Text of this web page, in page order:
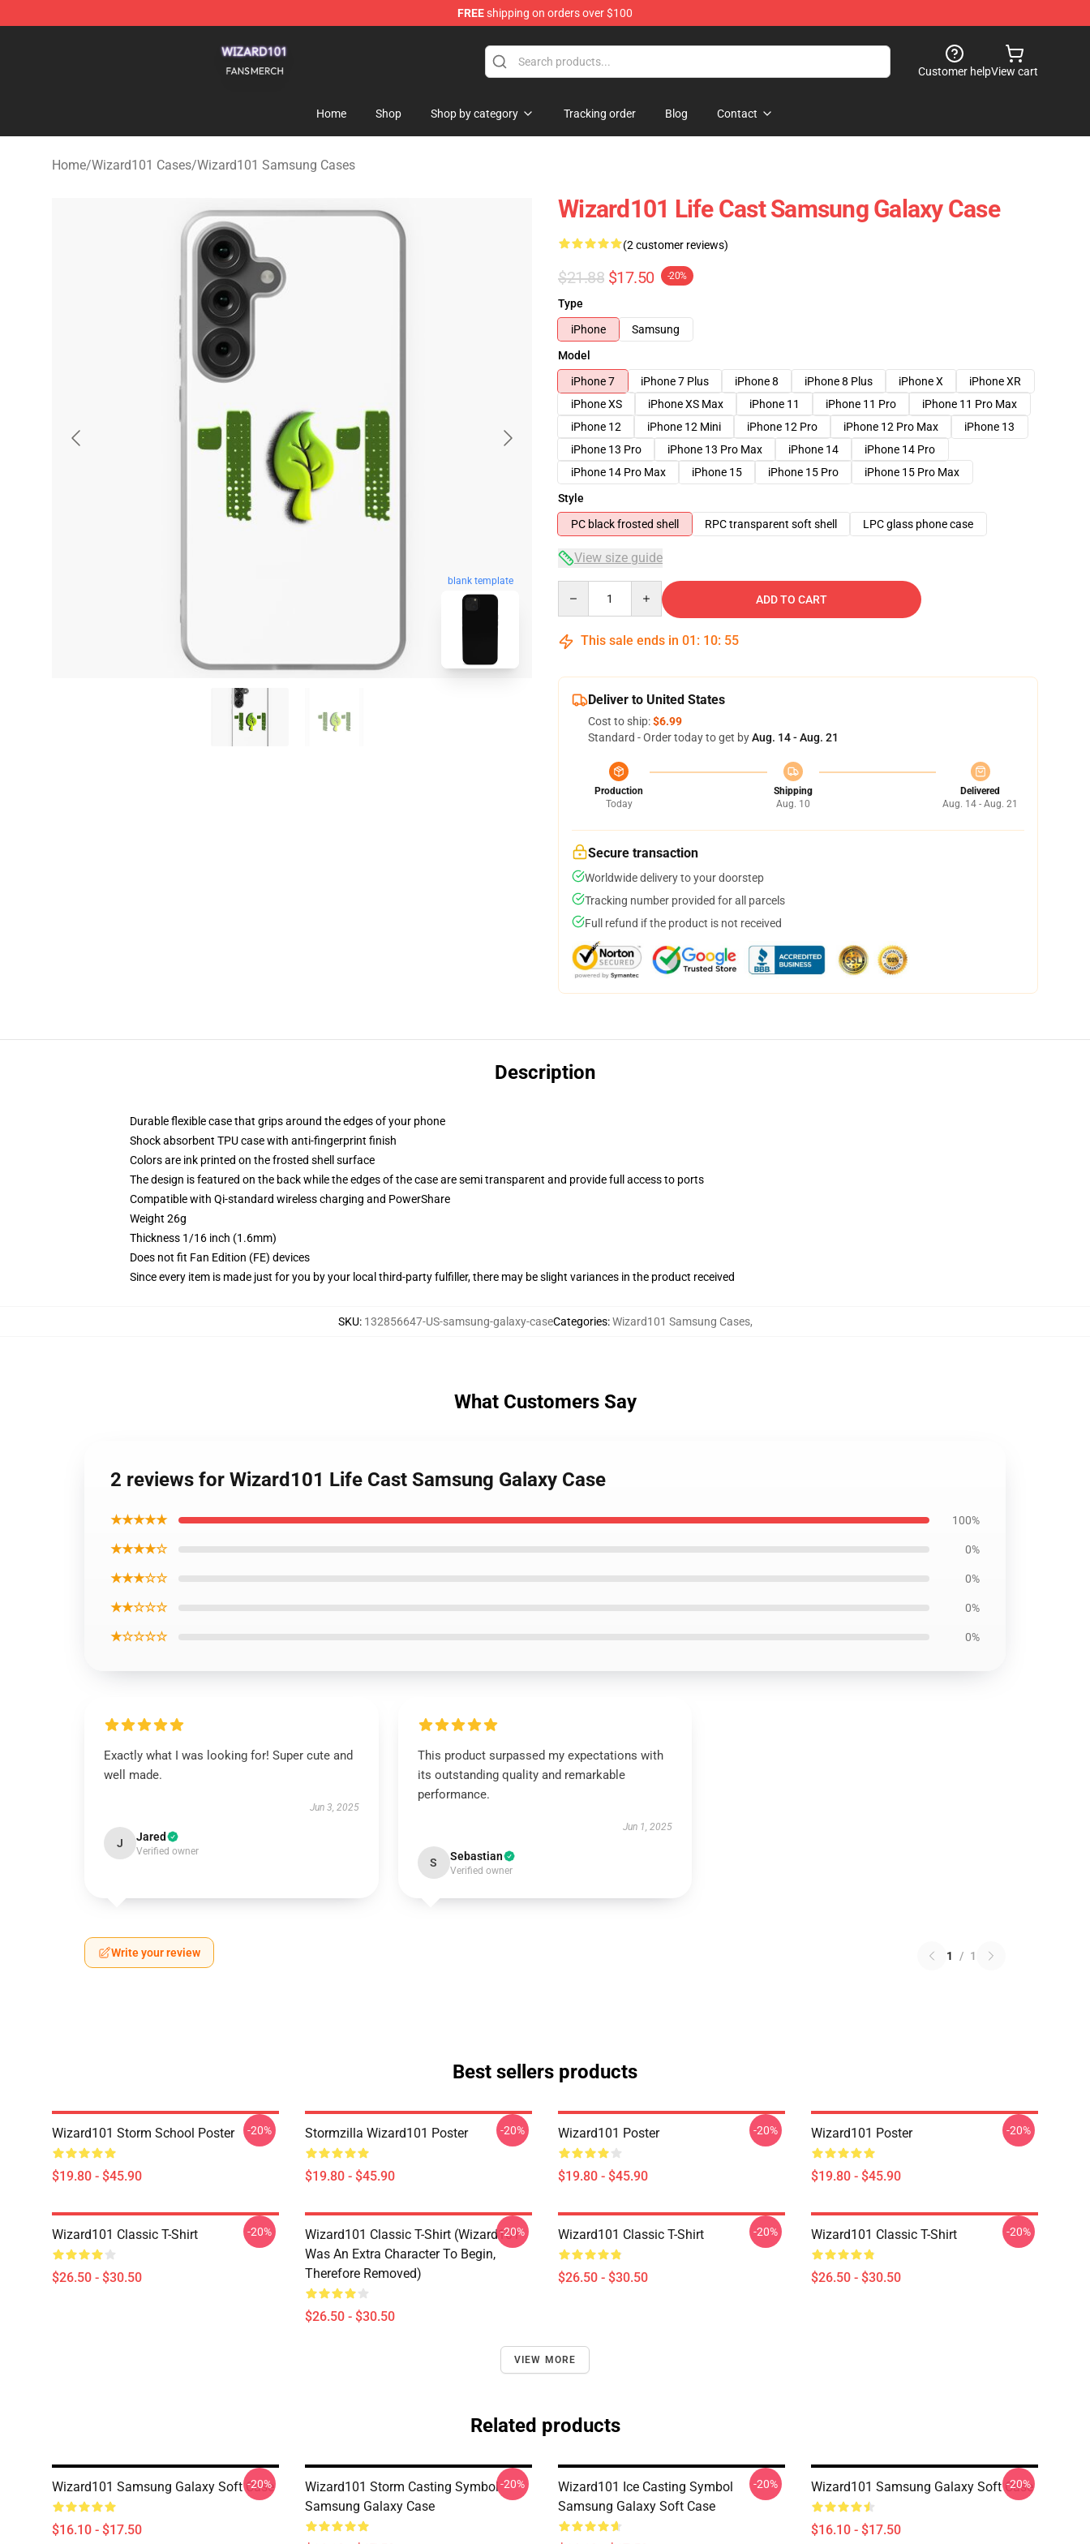
FREEshipping on orders over $100
Customer helpView cart
Home Shop Shop by category Tracking order Blog Contact
Home/Wizard101 Cases/Wizard101 Samsung Cases
blank template
Wizard101 Life Cast Samsung Galaxy Case
(2 customer reviews)
$21.88 $17.50 -20%
Type
iPhone
Samsung
Model
iPhone 7
iPhone 7 Plus iPhone 8 iPhone 8 Plus iPhone X
iPhone XR
iPhone XS
iPhone XS Max iPhone 11 iPhone 11 Pro
iPhone 11 Pro Max
iPhone 12
iPhone 12 Mini iPhone 12 Pro iPhone 12 Pro Max
iPhone 13
iPhone 13 Pro
iPhone 13 Pro Max iPhone 14
iPhone 14 Pro
iPhone 14 Pro Max
iPhone 15 iPhone 15 Pro
iPhone 15 Pro Max
Style
PC black frosted shell
RPC transparent soft shell LPC glass phone case
View size guide
ADD TO CART
This sale ends in 01 : 10: 54
Deliver to United States
Cost to ship:$6.99
Standard - Order today to get byAug. 14 - Aug. 21
Production
Today
Shipping
Aug. 10
Delivered
Aug. 14 - Aug. 21
Secure transaction
Worldwide delivery to your doorstep
Tracking number provided for all parcels
Full refund if the product is not received
Description
Durable flexible case that grips around the edges of your phone
Shock absorbent TPU case with anti-fingerprint finish
Colors are ink printed on the frosted shell surface
The design is featured on the back while the edges of the case are semi transparent and provide full access to ports
Compatible with Qi-standard wireless charging and PowerShare
Weight 26g
Thickness 1/16 inch (1.6mm)
Does not fit Fan Edition (FE) devices
Since every item is made just for you by your local third-party fulfiller, there may be slight variances in the product received
SKU: 132856647-US-samsung-galaxy-caseCategories:Wizard101 Samsung Cases,
What Customers Say
2 reviews for Wizard101 Life Cast Samsung Galaxy Case
★★★★★ 100%
★★★★☆ 0%
★★★☆☆ 0%
★★☆☆☆ 0%
★☆☆☆☆ 0%
Exactly what I was looking for! Super cute and
well made.
Jun 3, 2025
J Jared
Verified owner
This product surpassed my expectations with
its outstanding quality and remarkable
performance.
Jun 1, 2025
S Sebastian
Verified owner
Write your review 1 / 1
Best sellers products
Wizard101 Storm School Poster
$19.80 - $45.90
-20% Stormzilla Wizard101 Poster
$19.80 - $45.90
-20% Wizard101 Poster
$19.80 - $45.90
-20% Wizard101 Poster
$19.80 - $45.90
-20%
Wizard101 Classic T-Shirt
$26.50 - $30.50
-20%
Wizard101 Classic T-Shirt (Wizard101
Was An Extra Character To Begin,
Therefore Removed)
$26.50 - $30.50
-20% Wizard101 Classic T-Shirt
$26.50 - $30.50
-20% Wizard101 Classic T-Shirt
$26.50 - $30.50
-20%
VIEW MORE
Related products
Wizard101 Samsung Galaxy Soft Case
$16.10 - $17.50
-20%
Wizard101 Storm Casting Symbol
Samsung Galaxy Case
-20%
Wizard101 Ice Casting Symbol
Samsung Galaxy Soft Case
-20% Wizard101 Samsung Galaxy Soft Case
$16.10 - $17.50
-20%